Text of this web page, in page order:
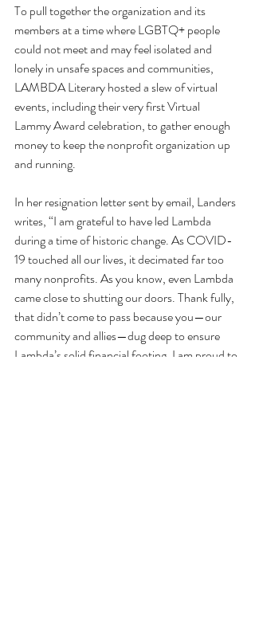
To pull together the organization and its
members at a time where LGBTQ+ people
could not meet and may feel isolated and
lonely in unsafe spaces and communities,
LAMBDA Literary hosted a slew of virtual
events, including their very first Virtual
Lammy Award celebration, to gather enough
money to keep the nonprofit organization up
and running.
In her resignation letter sent by email, Landers
writes, “I am grateful to have led Lambda
during a time of historic change. As COVID-
19 touched all our lives, it decimated far too
many nonprofits. As you know, even Lambda
came close to shutting our doors. Thank fully,
that didn’t come to pass because you—our
community and allies—dug deep to ensure
Lambda’s solid financial footing. I am proud to